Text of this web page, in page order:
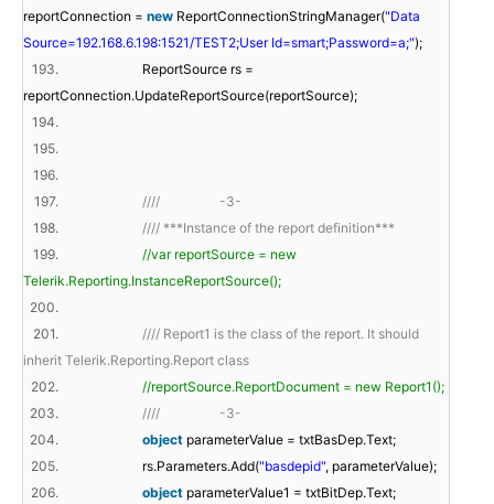
reportConnection = new ReportConnectionStringManager("Data
Source=192.168.6.198:1521/TEST2;User Id=smart;Password=a;");
193.
ReportSource rs =
reportConnection.UpdateReportSource(reportSource);
194.
195.
196.
197.
//// -3-
198.
//// ***Instance of the report definition***
199.
//var reportSource = new
Telerik.Reporting.InstanceReportSource();
200.
201.
//// Report1 is the class of the report. It should
inherit Telerik.Reporting.Report class
202.
//reportSource.ReportDocument = new Report1();
203.
//// -3-
204.
object parameterValue = txtBasDep.Text;
205.
rs.Parameters.Add("basdepid", parameterValue);
206.
object parameterValue1 = txtBitDep.Text;